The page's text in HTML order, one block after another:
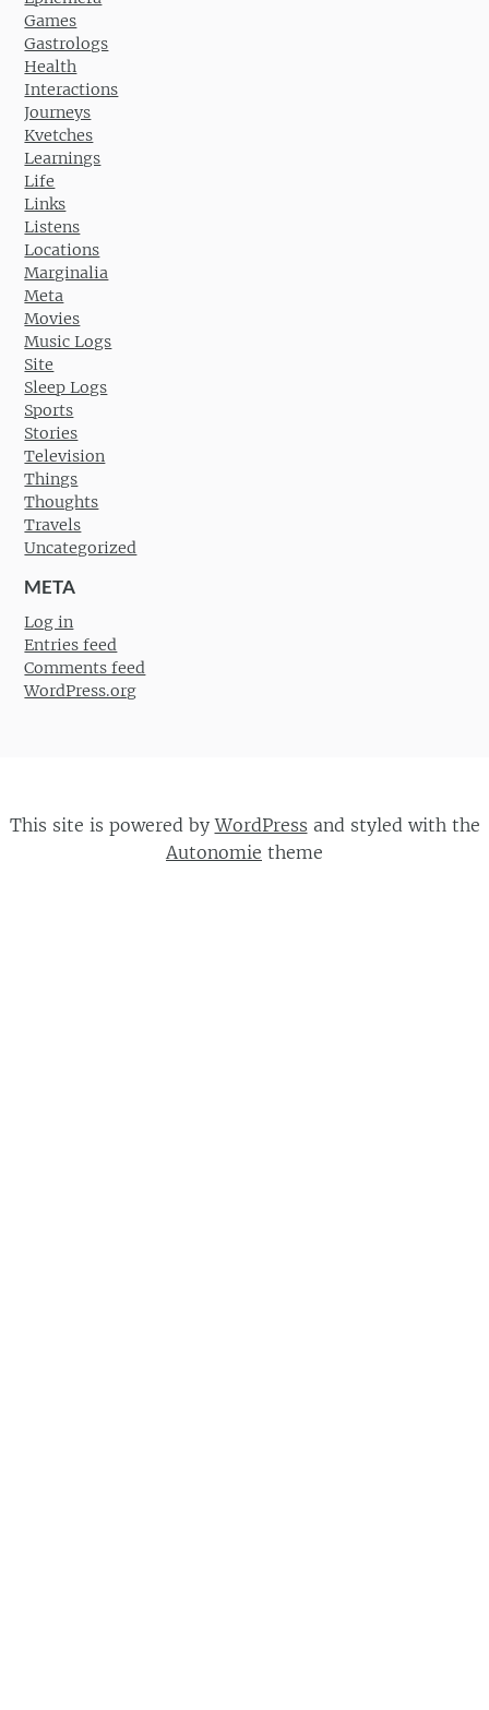
Games
Gastrologs
Health
Interactions
Journeys
Kvetches
Learnings
Life
Links
Listens
Locations
Marginalia
Meta
Movies
Music Logs
Site
Sleep Logs
Sports
Stories
Television
Things
Thoughts
Travels
Uncategorized
META
Log in
Entries feed
Comments feed
WordPress.org
This site is powered byWordPress and styled with the
Autonomie theme